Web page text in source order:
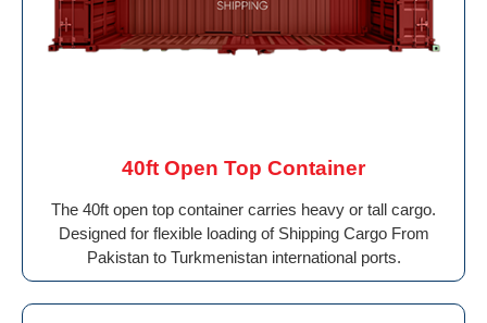
40ft Open Top Container
The 40ft open top container carries heavy or tall cargo.
Designed for flexible loading of Shipping Cargo From
Pakistan to Turkmenistan international ports.